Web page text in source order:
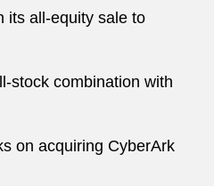
its all-equity sale to
stock combination with
on acquiring CyberArk